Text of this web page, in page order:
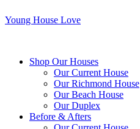
Young House Love
Shop Our Houses
Our Current House
Our Richmond House
Our Beach House
Our Duplex
Before & Afters